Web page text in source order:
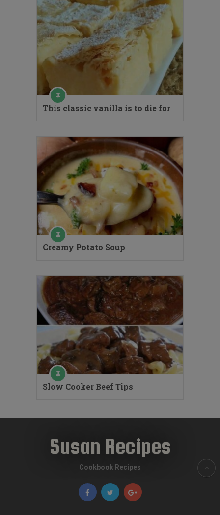
This classic vanilla is to die for
Creamy Potato Soup
Slow Cooker Beef Tips
Susan Recipes
Cookbook Recipes